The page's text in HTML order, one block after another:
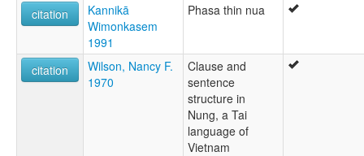
citation
Kannikā
Wimonkasem
1991
Phasa thin nua
citation
Wilson, Nancy F.
1970
Clause and
sentence
structure in
Nung, a Tai
language of
Vietnam